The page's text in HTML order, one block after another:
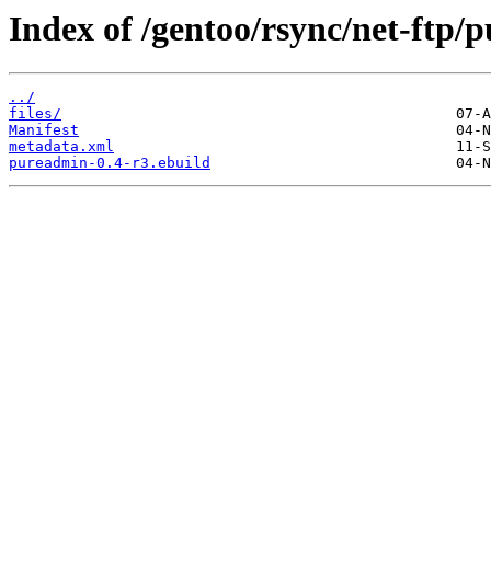
Index of /gentoo/rsync/net-ftp/
../
files/
Manifest
metadata.xml
pureadmin-0.4-r3.ebuild